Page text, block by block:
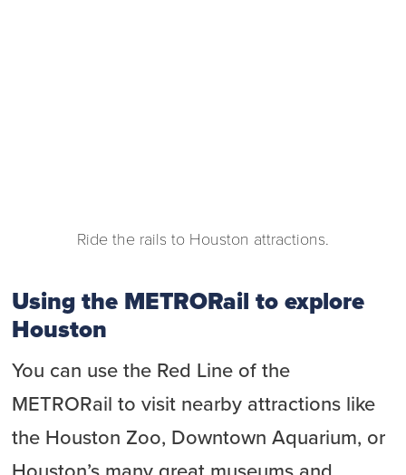
Ride the rails to Houston attractions.
Using the METRORail to explore
Houston
You can use the Red Line of the
METRORail to visit nearby attractions like
the Houston Zoo, Downtown Aquarium, or